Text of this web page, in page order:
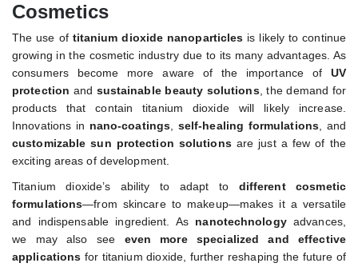
Cosmetics
The use of titanium dioxide nanoparticles is likely to continue
growing in the cosmetic industry due to its many advantages. As
consumers become more aware of the importance of UV
protection and sustainable beauty solutions, the demand for
products that contain titanium dioxide will likely increase.
Innovations in nano-coatings self-healing formulations, and
customizable sun protection solutionsare just a few of the
exciting areas of development.
Titanium dioxide’s ability to adapt to different cosmetic
formulations—from skincare to makeup—makes it a versatile
and indispensable ingredient. As nanotechnologyadvances,
we may also see even more specialized and effective
applications for titanium dioxide, further reshaping the future of